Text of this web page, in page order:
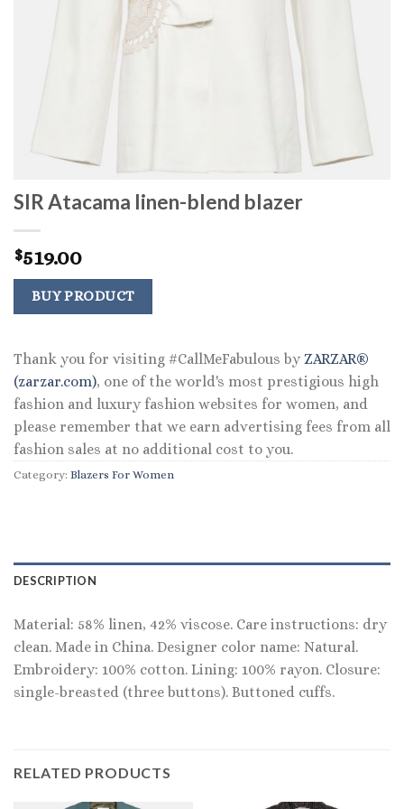
SIR Atacama linen-blend blazer
$519.00
BUY PRODUCT
Thank you for visiting #CallMeFabulous by ZARZAR®
(zarzar.com), one of the world's most prestigious high
fashion and luxury fashion websites for women, and
please remember that we earn advertising fees from all
fashion sales at no additional cost to you.
Category: Blazers For Women
DESCRIPTION
Material: 58% linen, 42% viscose. Care instructions: dry
clean. Made in China. Designer color name: Natural.
Embroidery: 100% cotton. Lining: 100% rayon. Closure:
single-breasted (three buttons). Buttoned cuffs.
RELATED PRODUCTS